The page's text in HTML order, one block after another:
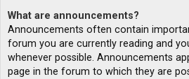
What are announcements?
Announcements often contain
forum you are currently reading and
whenever possible. Announcements
page in the forum to which they are